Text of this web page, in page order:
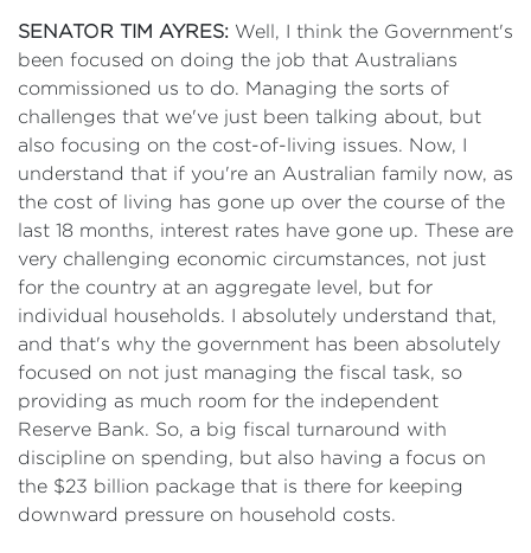
SENATOR TIM AYRES: Well, I think the Government's
been focused on doing the job that Australians
commissioned us to do. Managing the sorts of
challenges that we've just been talking about, but
also focusing on the cost-of-living issues. Now, I
understand that if you're an Australian family now, as
the cost of living has gone up over the course of the
last 18 months, interest rates have gone up. These are
very challenging economic circumstances, not just
for the country at an aggregate level, but for
individual households. I absolutely understand that,
and that's why the government has been absolutely
focused on not just managing the fiscal task, so
providing as much room for the independent
Reserve Bank. So, a big fiscal turnaround with
discipline on spending, but also having a focus on
the $23 billion package that is there for keeping
downward pressure on household costs.